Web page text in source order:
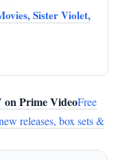
Sister Violet,
Prime VideoFree
releases, box sets &